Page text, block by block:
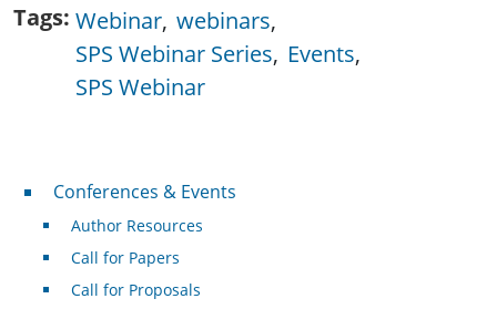
Tags Webinar webinars
SPS Webinar Series Events
SPS Webinar
Conferences & Events
Conferences & Events
Author Resources
Call for Papers
Call for Proposals